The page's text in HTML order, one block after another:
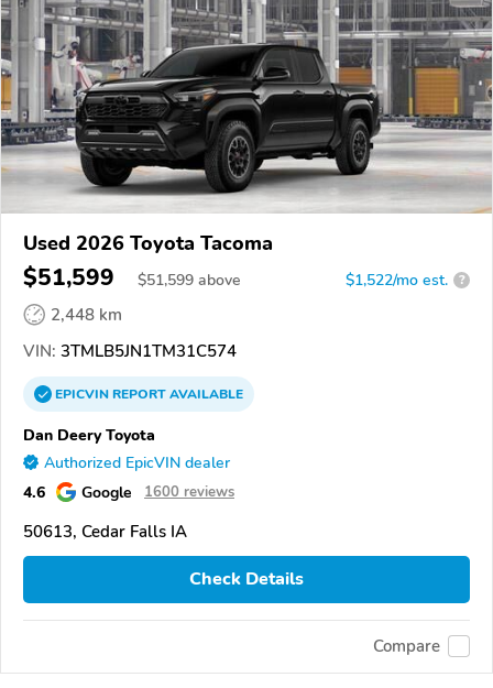
Used 2026 Toyota Tacoma
$51,599 $51,599 above $1,522/mo est. ?
2,448 km
VIN: 3TMLB5JN1TM31C574
EPICVINREPORTAVAILABLE
Dan Deery Toyota
Authorized EpicVIN dealer
4.6 Google 1600 reviews
50613, Cedar Falls IA
Check Details
Compare